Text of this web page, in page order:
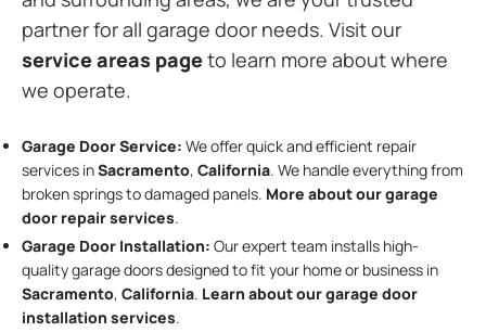
partner for all garage door needs. Visit our
service areas pageto learn more about where
we operate.
Garage Door Service: We offer quick and efficient repair
services inSacramento, California. We handle everything from
broken springs to damaged panels. More about our garage
door repair services.
Garage Door Installation: Our expert team installs high-
quality garage doors designed to fit your home or business in
Sacramento, California. Learn about our garage door
installation services.